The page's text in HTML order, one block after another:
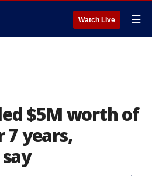
Watch Live ☰
$5M worth of
7 years,